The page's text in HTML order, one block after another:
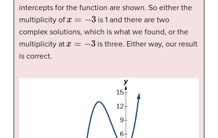
intercepts for the function are shown. So either the
multiplicity of
x=− 3
is 1 and there are two
complex solutions, which is what we found, or the
multiplicity at
x=−3
is three. Either way, our result
is correct.